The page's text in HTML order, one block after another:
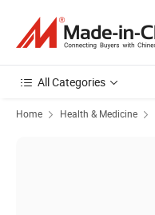
All Categories
Home Health & Medicine